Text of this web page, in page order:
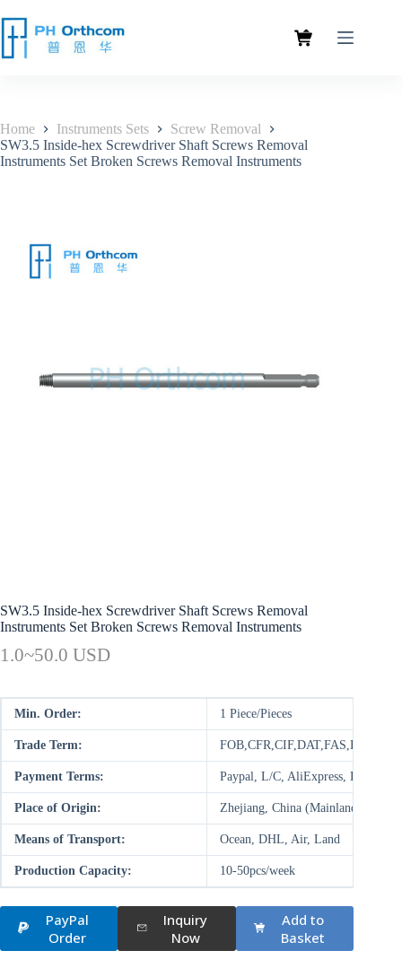
Home Instruments Sets
Screw Removal
SW3.5 Inside-hex Screwdriver Shaft Screws Removal
Instruments Set Broken Screws Removal Instruments
SW3.5 Inside-hex Screwdriver Shaft Screws Removal
Instruments Set Broken Screws Removal Instruments
1.0~50.0 USD
Min. Order: 1 Piece/Pieces
Trade Term:
Payment Terms: Paypal, L/C, AliExpress, D/P, D/
Place of Origin: Zhejiang, China (Mainland)
Means of Transport: Ocean, DHL, Air, Land
Production Capacity: 10-50pcs/week
PayPal
Order
Inquiry
Now
Add to
Basket